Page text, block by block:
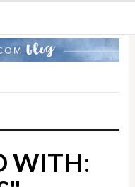
WITH: